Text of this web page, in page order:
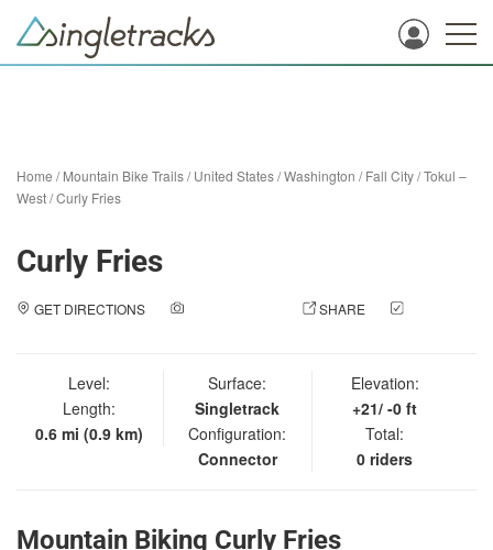
Home /Mountain Bike Trails/United States/Washington /Fall City/Tokul –
West/Curly Fries
Curly Fries
GET DIRECTIONS SHARE
Level:
Length:
0.6 mi (0.9 km)
Surface:
Singletrack
Configuration:
Connector
Elevation:
+21/ -0 ft
Total:
0 riders
Mountain Biking Curly Fries